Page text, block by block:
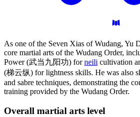
As one of the Seven Xias of Wudang, Yu
core martial arts of the Wudang Order,
Power (武当九阳功) forneili cultivation
(梯云纵) for lightness skills. He was also
and sabre techniques, demonstrating the
training provided by the Wudang Order.
Overall martial arts level